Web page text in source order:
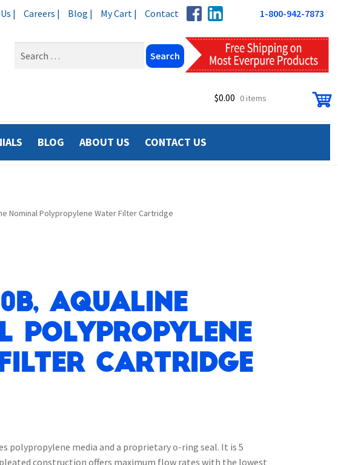
| Careers | Blog | My Cart | Contact 1-800-942-7873
$0.00 0 items
BLOG ABOUT US CONTACT US
Nominal Polypropylene Water Filter Cartridge
Aqualine
Polypropylene
Cartridge
polypropylene media and a proprietary o-ring seal. It is 5
pleated construction offers maximum flow rates with the lowest